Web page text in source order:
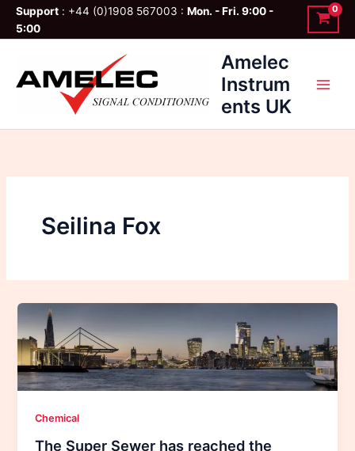
SkipSupport : +44 (0)1908 567003 : Mon. - Fri. 9:00 -
5:00
Amelec
Instrum
ents UK
Seilina Fox
Chemical
The Super Sewer has reached the